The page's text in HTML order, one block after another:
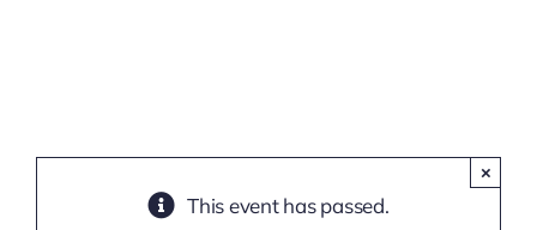
This event has passed.
×